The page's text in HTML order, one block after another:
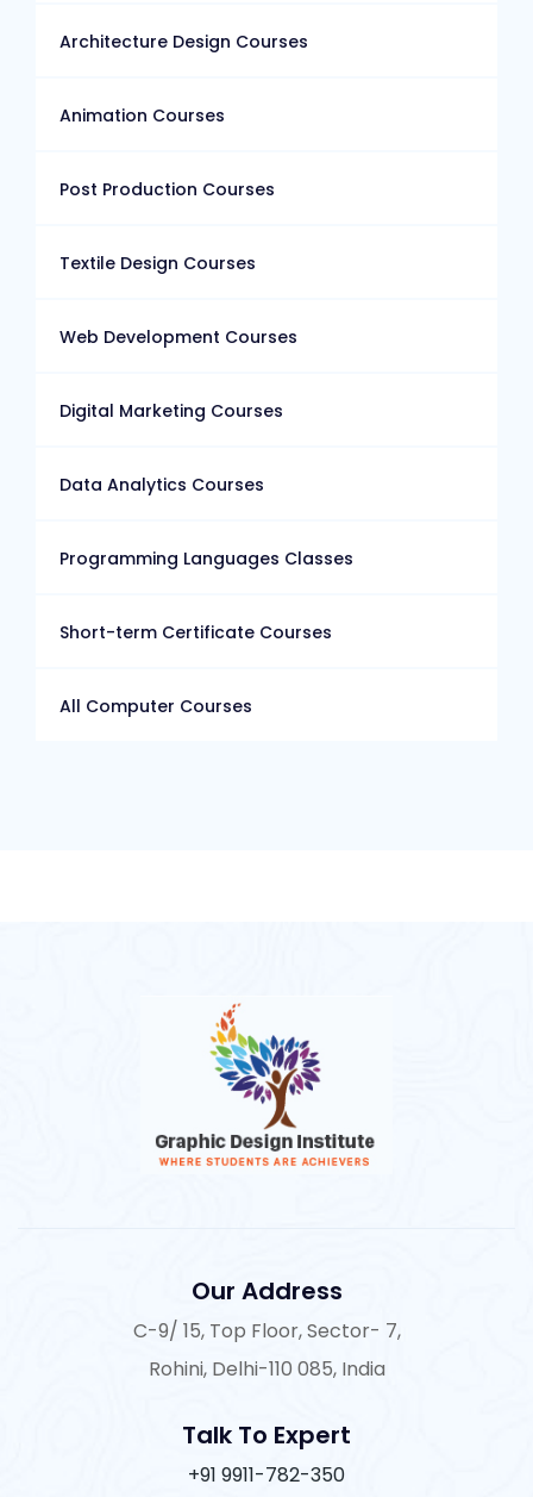
Architecture Design Courses
Animation Courses
Post Production Courses
Textile Design Courses
Web Development Courses
Digital Marketing Courses
Data Analytics Courses
Programming Languages Classes
Short-term Certificate Courses
All Computer Courses
Our Address
C-9/ 15, Top Floor, Sector- 7,
Rohini, Delhi-110 085, India
Talk To Expert
+91 9911-782-350